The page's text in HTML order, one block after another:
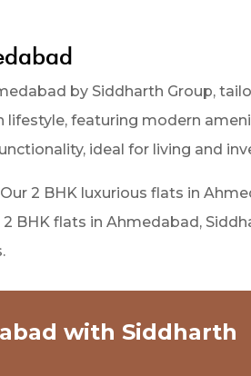
by Siddharth Group,
lifestyle, featuring modern
ideal for living and
2 BHK luxurious flats in
2 BHK flats in Ahmedabad,
with Siddharth